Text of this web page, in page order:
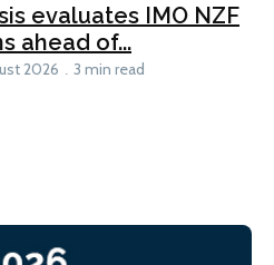
evaluates IMO NZF
ahead of...
2026 3 min read